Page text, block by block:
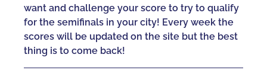
want and challenge your score to try to qualify
for the semifinals in your city! Every week the
scores will be updated on the site but the best
thing is to come back!